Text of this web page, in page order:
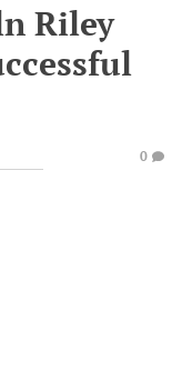
Riley
0